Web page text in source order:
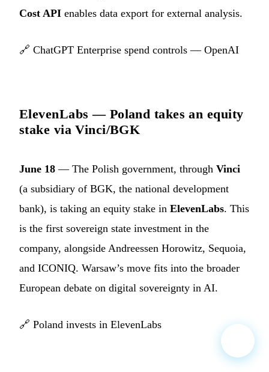
Cost API enables data export for external analysis.
🔗 ChatGPT Enterprise spend controls — OpenAI
ElevenLabs — Poland takes an equity
stake via Vinci/BGK
June 18 — The Polish government, through Vinci
(a subsidiary of BGK, the national development
bank), is taking an equity stake in ElevenLabs. This
is the first sovereign state investment in the
company, alongside Andreessen Horowitz, Sequoia,
and ICONIQ. Warsaw’s move fits into the broader
European debate on digital sovereignty in AI.
🔗 Poland invests in ElevenLabs